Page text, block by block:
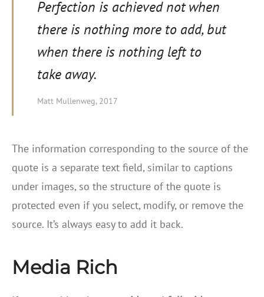
Perfection is achieved not when
there is nothing more to add, but
when there is nothing left to
take away.
Matt Mullenweg, 2017
The information corresponding to the source of the
quote is a separate text field, similar to captions
under images, so the structure of the quote is
protected even if you select, modify, or remove the
source. It’s always easy to add it back.
Media Rich